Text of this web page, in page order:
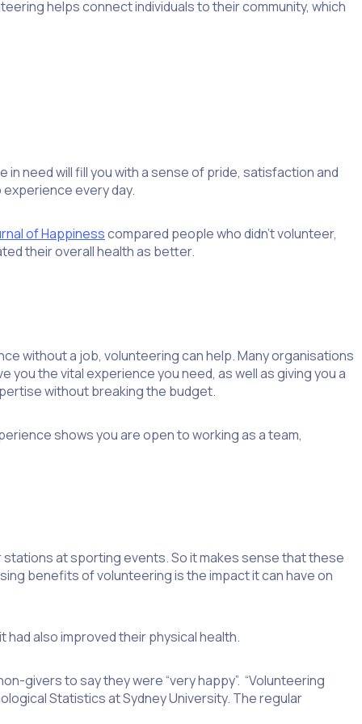
helps connect individuals to their community, which
need will fill you with a sense of pride, satisfaction and
every day.
of Happinesscompared people who didn’t volunteer,
their overall health as better.
without a job, volunteering can help. Many organisations
the vital experience you need, as well as giving you a
without breaking the budget.
shows you are open to working as a team,
at sporting events. So it makes sense that these
benefits of volunteering is the impact it can have on
also improved their physical health.
givers to say they were “very happy”. “Volunteering
Statistics at Sydney University. The regular